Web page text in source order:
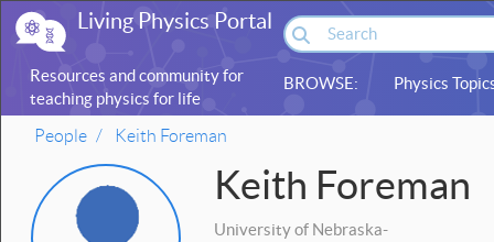
Living Physics Portal
Resources and community for
teaching physics for life
sciences
BROWSE: Physics
People Keith Foreman
Keith Foreman
University of Nebraska-